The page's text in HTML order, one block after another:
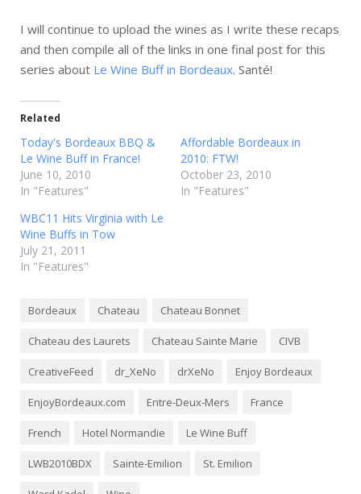
I will continue to upload the wines as I write these recaps
and then compile all of the links in one final post for this
series about Le Wine Buff in Bordeaux. Santé!
Related
Today's Bordeaux BBQ &
Le Wine Buff in France!
June 10, 2010
In "Features"
Affordable Bordeaux in
2010: FTW!
October 23, 2010
In "Features"
WBC11 Hits Virginia with Le
Wine Buffs in Tow
July 21, 2011
In "Features"
Bordeaux Chateau Chateau Bonnet
Chateau des Laurets Chateau Sainte Marie CIVB
CreativeFeed dr_XeNo drXeNo Enjoy Bordeaux
EnjoyBordeaux.com Entre-Deux-Mers France
French Hotel Normandie Le Wine Buff
LWB2010BDX Sainte-Emilion St. Emilion